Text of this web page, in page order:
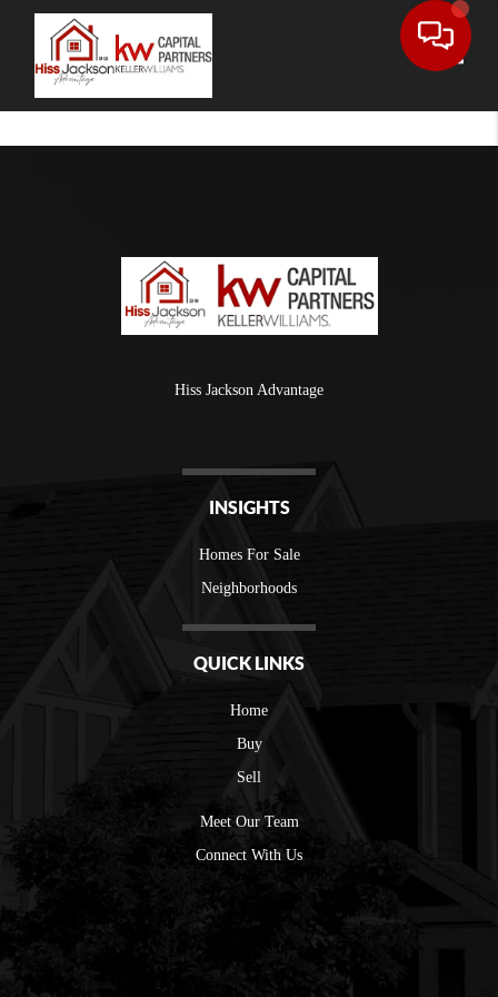
Hiss Jackson Advantage
INSIGHTS
Homes For Sale
Neighborhoods
QUICK LINKS
Home
Buy
Sell
Meet Our Team
Connect With Us